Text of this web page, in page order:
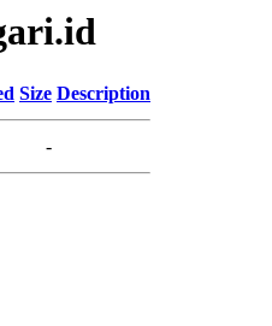
Size Description
-